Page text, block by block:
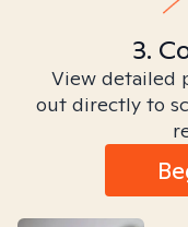
3.
View detailed
out directly to